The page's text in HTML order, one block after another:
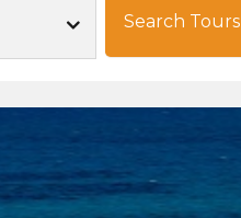
Search Tours